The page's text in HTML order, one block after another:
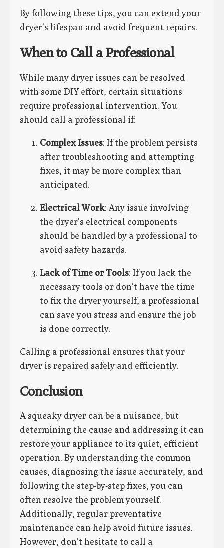
By following these tips, you can extend your
dryer’s lifespan and avoid frequent repairs.
When to Call a Professional
While many dryer issues can be resolved
with some DIY effort, certain situations
require professional intervention. You
should call a professional if:
Complex Issues: If the problem persists
after troubleshooting and attempting
fixes, it may be more complex than
anticipated.
Electrical Work: Any issue involving
the dryer’s electrical components
should be handled by a professional to
avoid safety hazards.
Lack of Time or Tools: If you lack the
necessary tools or don’t have the time
to fix the dryer yourself, a professional
can save you stress and ensure the job
is done correctly.
Calling a professional ensures that your
dryer is repaired safely and efficiently.
Conclusion
A squeaky dryer can be a nuisance, but
determining the cause and addressing it can
restore your appliance to its quiet, efficient
operation. By understanding the common
causes, diagnosing the issue accurately, and
following the step-by-step fixes, you can
often resolve the problem yourself.
Additionally, regular preventative
maintenance can help avoid future issues.
However, don’t hesitate to call a